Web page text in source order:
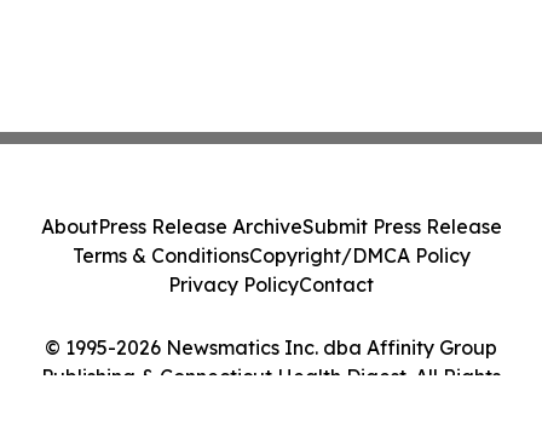
© 1995-2026 Newsmatics Inc. dba Affinity Group
Publishing & Connecticut Health Digest. All Rights
AboutPress Release ArchiveSubmit Press Release
Terms & ConditionsCopyright/DMCA Policy
Privacy PolicyContact